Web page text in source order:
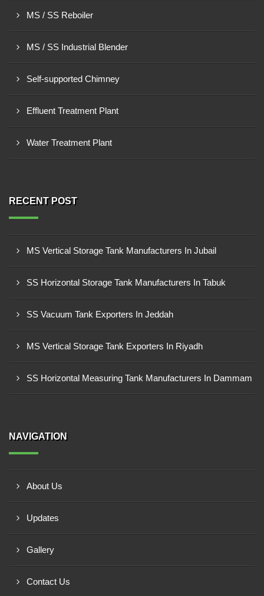
MS / SS Reboiler
MS / SS Industrial Blender
Self-supported Chimney
Effluent Treatment Plant
Water Treatment Plant
RECENT POST
MS Vertical Storage Tank Manufacturers In Jubail
SS Horizontal Storage Tank Manufacturers In Tabuk
SS Vacuum Tank Exporters In Jeddah
MS Vertical Storage Tank Exporters In Riyadh
SS Horizontal Measuring Tank Manufacturers In Dammam
NAVIGATION
About Us
Updates
Gallery
Contact Us